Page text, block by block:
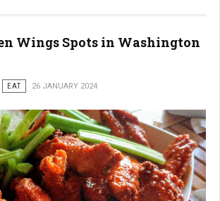
Wings Spots in Washington
EAT 26 JANUARY 2024